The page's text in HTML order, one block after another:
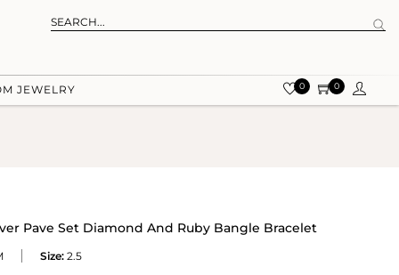
JEWELRY 0 0
Pave Set Diamond And Ruby Bangle Bracelet
Size: 2.5